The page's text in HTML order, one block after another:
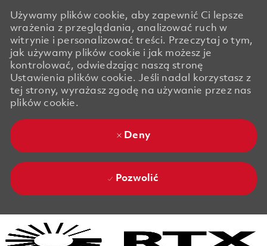
Używamy plików cookie, aby zapewnić Ci lepsze
wrażenia z przeglądania, analizować ruch w
witrynie i personalizować treści. Przeczytaj o tym,
jak używamy plików cookie i jak możesz je
kontrolować, odwiedzając naszą stronę
Ustawienia plików cookie. Jeśli nadal korzystasz z
tej strony, wyrażasz zgodę na używanie przez nas
plików cookie.
Deny
Pozwolić